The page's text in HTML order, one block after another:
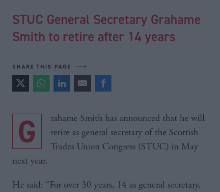
STUC General Secretary Grahame
Smith to retire after 14 years
SHARE THIS PAGE
Grahame Smith has announced that he will
retire as general secretary of the Scottish
Trades Union Congress (STUC) in May
next year.
He said: “For over 30 years, 14 as general secretary,